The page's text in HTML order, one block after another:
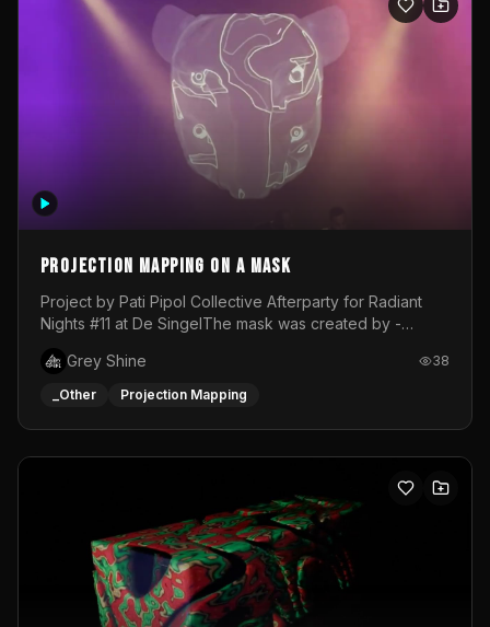
Projection mapping on a mask
Project by Pati Pipol Collective Afterparty for Radiant
Nights #11 at De SingelThe mask was created by -
created by me in blender and was VJ throughout the
evening with lost of pleasure! Big thanks for everyone
Grey Shine 38
_Other Projection Mapping